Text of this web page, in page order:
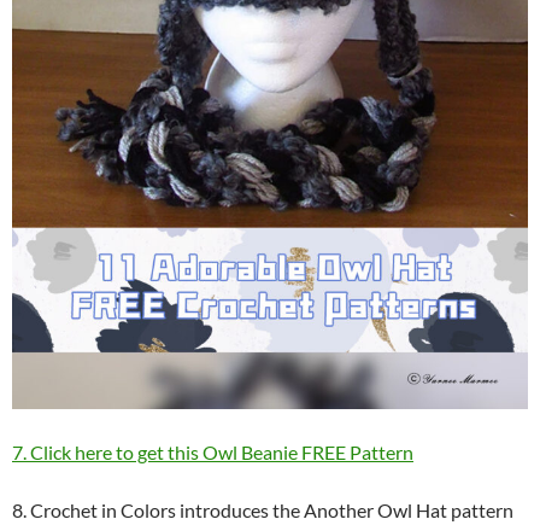
7. Click here to get this Owl Beanie FREE Pattern
8. Crochet in Colors introduces the Another Owl Hat pattern